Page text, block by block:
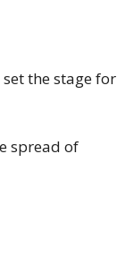
the stage for
spread of